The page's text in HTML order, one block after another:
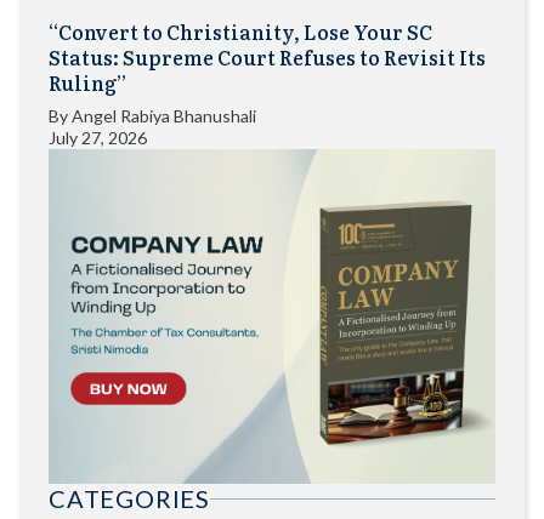
“Convert to Christianity, Lose Your SC
Status: Supreme Court Refuses to Revisit Its
Ruling”
ByAngel Rabiya Bhanushali
July 27, 2026
CATEGORIES